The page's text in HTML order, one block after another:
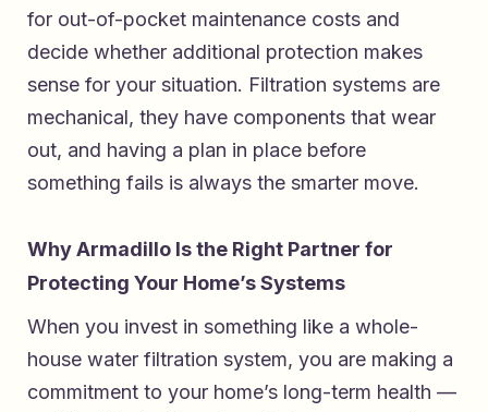
for out-of-pocket maintenance costs and
decide whether additional protection makes
sense for your situation. Filtration systems are
mechanical, they have components that wear
out, and having a plan in place before
something fails is always the smarter move.
Why Armadillo Is the Right Partner for
Protecting Your Home’s Systems
When you invest in something like a whole-
house water filtration system, you are making a
commitment to your home’s long-term health —